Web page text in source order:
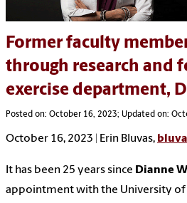
Former faculty
through research and
exercise department,
Posted on: October 16, 2023; Updated on:
October 16, 2023 | Erin Bluvas,
It has been 25 years since Dianne
appointment with the University of